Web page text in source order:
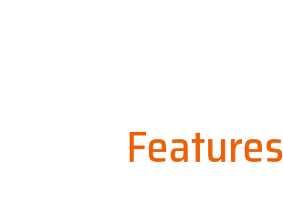
Features